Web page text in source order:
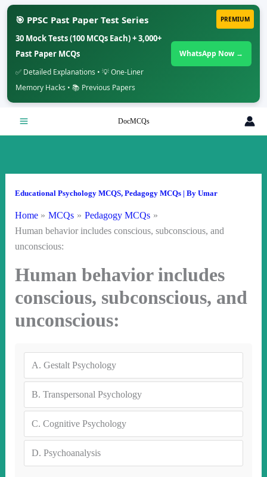
PREMIUM
🎯 PPSC Past Paper Test Series
30 Mock Tests (100 MCQs Each) + 3,000+
Past Paper MCQs
✅ Detailed Explanations • 💡 One-Liner
Memory Hacks • 📚 Previous Papers
WhatsApp Now →
DocMCQs
Educational Psychology MCQS, Pedagogy MCQs| By Umar
Home MCQs
Pedagogy MCQs
Human behavior includes conscious, subconscious, and
unconscious:
Human behavior includes
conscious, subconscious, and
unconscious:
A. Gestalt Psychology
B. Transpersonal Psychology
C. Cognitive Psychology
D. Psychoanalysis